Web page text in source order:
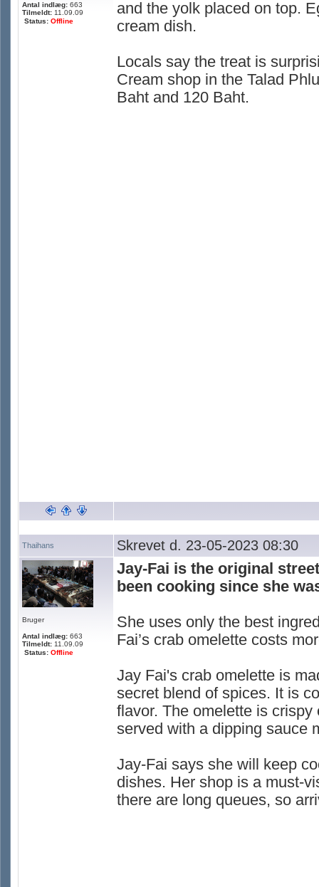
Antal indlæg: 663
Tilmeldt: 11.09.09
Status: Offline
and the yolk placed on top.
cream dish.
Locals say the treat is
Cream shop in the Talad
Baht and 120 Baht.
Thaihans Skrevet d. 23-05-2023 08:30
Bruger
Antal indlæg: 663
Tilmeldt: 11.09.09
Status: Offline
Jay-Fai is the original
been cooking since she
She uses only the best
Fai’s crab omelette costs
Jay Fai's crab omelette is
secret blend of spices. It is
flavor. The omelette is
served with a dipping sauce
Jay-Fai says she will keep
dishes. Her shop is a must-
there are long queues, so